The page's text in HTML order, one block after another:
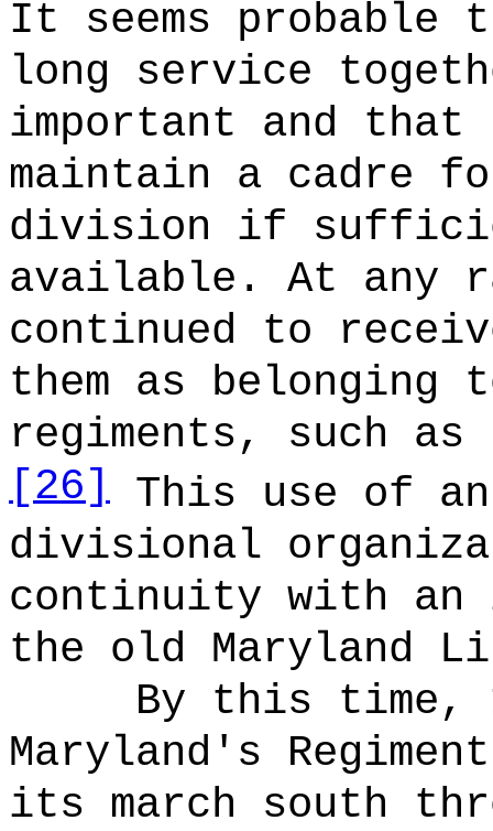
It seems probable
long service
important and
maintain a cadre
division if
available. At any
continued to
them as belonging
regiments, such
[26] This use of
divisional
continuity with an
the old Maryland
By this time,
Maryland's
its march south